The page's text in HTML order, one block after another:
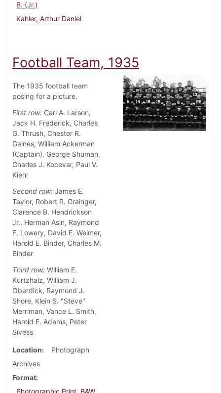
B. (Jr.)
Kahler, Arthur Daniel
Football Team, 1935
The 1935 football team
posing for a picture.
First row: Carl A. Larson,
Jack H. Frederick, Charles
G. Thrush, Chester R.
Gaines, William Ackerman
(Captain), George Shuman,
Charles J. Kocevar, Paul V.
Kiehl
Second row: James E.
Taylor, Robert R. Grainger,
Clarence B. Hendrickson
Jr., Herman Asin, Raymond
F. Lowery, David E. Weimer,
Harold E. Binder, Charles M.
Binder
Third row: William E.
Kurtzhalz, William J.
Oberdick, Raymond J.
Shore, Klein S. "Steve"
Merriman, Vance L. Smith,
Harold E. Adams, Peter
Sivess
Location
Photograph
Archives
Format